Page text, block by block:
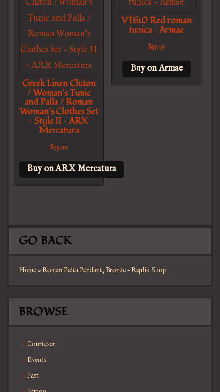
Greek Linen Chiton
/ Woman’s Tunic
and Palla / Roman
Woman’s Clothes Set
– Style II – ARX
Mercatura
$75.00
Buy on ARX Mercatura
VT610 Red roman
tunica – Armae
$35.76
Buy on Armae
GO BACK
Home»Roman Pelta Pendant, Bronze – Replik Shop
BROWSE
Courtesan
Events
Past